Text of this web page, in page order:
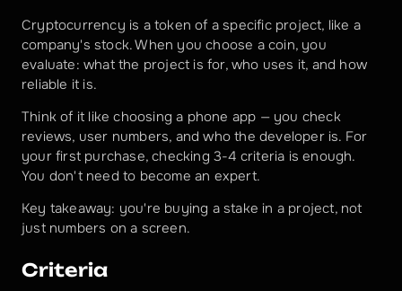
Cryptocurrency is a token of a specific project, like a
company's stock. When you choose a coin, you
evaluate: what the project is for, who uses it, and how
reliable it is.
Think of it like choosing a phone app — you check
reviews, user numbers, and who the developer is. For
your first purchase, checking 3-4 criteria is enough.
You don't need to become an expert.
Key takeaway: you're buying a stake in a project, not
just numbers on a screen.
Criteria